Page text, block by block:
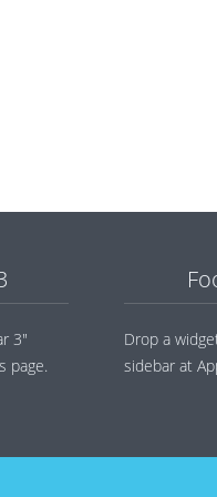
3"
page.
Drop a
sidebar at